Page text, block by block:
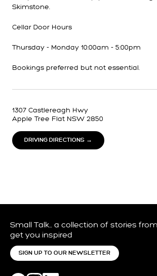
Skimstone.
Cellar Door Hours
Thursday - Monday 10:00am - 5:00pm
Bookings preferred but not essential.
1307 Castlereagh Hwy
Apple Tree Flat NSW 2850
DRIVING DIRECTIONS →
Small Talk… a collection of stories
get you inspired
SIGN UP TO OUR NEWSLETTER